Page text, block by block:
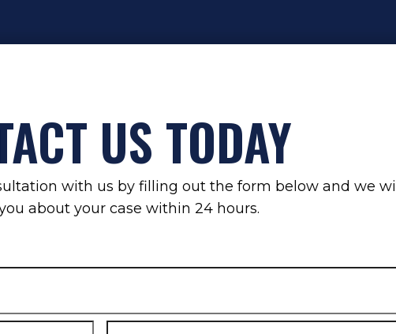
US TODAY
with us by filling out the form below and we will
about your case within 24 hours.